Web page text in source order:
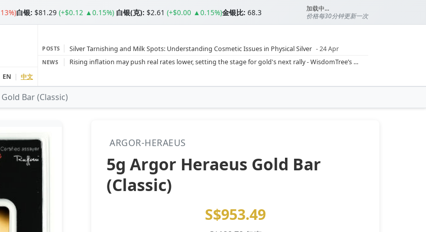
白银: $81.29 (+$0.12 ▲0.15%) 白银(克): $2.61 (+$0.00 ▲0.15%)金银比: 68.3
加载中...
价格每30分钟更新一次
EN | 中文
POSTS Silver Tarnishing and Milk Spots: Understanding Cosmetic Issues in Physical Silver - 24 Apr
Gold vs Silver: Understanding the Gold‑to‑Silver Ratio - 24 Apr
NEWS
Rising inflation may push real rates lower, setting the stage for gold's next rally - WisdomTree’s Shah (Kitco 9 Jun 2026)
Silver’s ‘great rotation’: Tech selloff to fuel rush into precious metals, says Jen Bawden (Kitco - 20 May)
Bar (Classic)
ARGOR-HERAEUS
5g Argor Heraeus Gold Bar
(Classic)
S$953.49